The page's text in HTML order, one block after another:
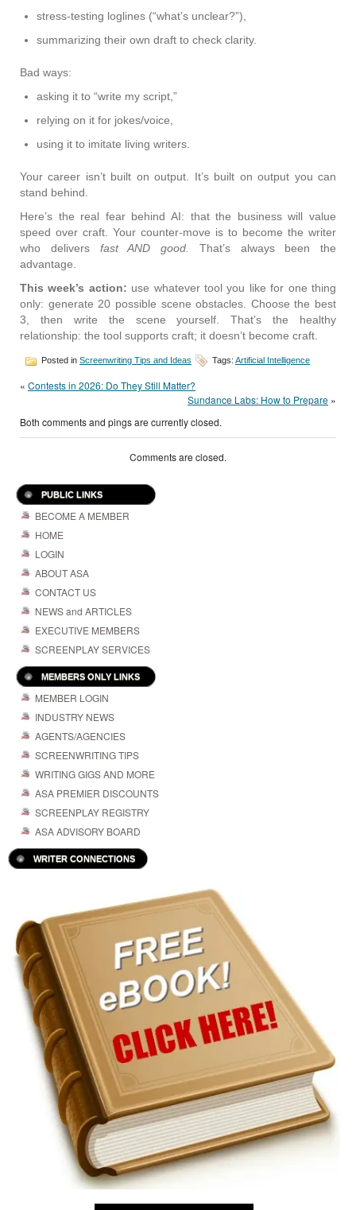
stress-testing loglines (“what’s unclear?”),
summarizing their own draft to check clarity.
Bad ways:
asking it to “write my script,”
relying on it for jokes/voice,
using it to imitate living writers.
Your career isn’t built on output. It’s built on output you can
stand behind.
Here’s the real fear behind AI: that the business will value
speed over craft. Your counter-move is to become the writer
who delivers fast AND good.
That’s always been the
advantage.
This week’s action: use whatever tool you like for one thing
only: generate 20 possible scene obstacles. Choose the best
3, then write the scene yourself. That’s the healthy
relationship: the tool supports craft; it doesn’t become craft.
Posted in Screenwriting Tips and Ideas Tags: Artificial Intelligence
« Contests in 2026: Do They Still Matter?
Sundance Labs: How to Prepare »
Both comments and pings are currently closed.
Comments are closed.
PUBLIC LINKS
BECOME A MEMBER
HOME
LOGIN
ABOUT ASA
CONTACT US
NEWS and ARTICLES
EXECUTIVE MEMBERS
SCREENPLAY SERVICES
MEMBERS ONLY LINKS
MEMBER LOGIN
INDUSTRY NEWS
AGENTS/AGENCIES
SCREENWRITING TIPS
WRITING GIGS AND MORE
ASA PREMIER DISCOUNTS
SCREENPLAY REGISTRY
ASA ADVISORY BOARD
WRITER CONNECTIONS